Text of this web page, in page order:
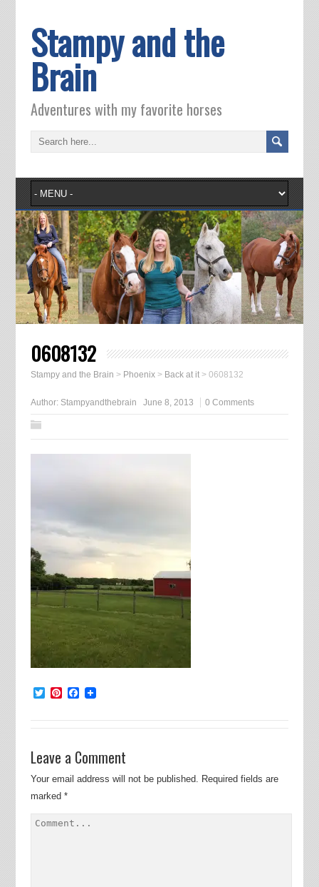
Stampy and the
Brain
Adventures with my favorite horses
0608132
Stampy and the Brain > Phoenix> Back at it> 0608132
Author: Stampyandthebrain June 8, 2013 0 Comments
TwitterPinterest
Facebook
Leave a Comment
Your email address will not be published. Required fields are
marked *